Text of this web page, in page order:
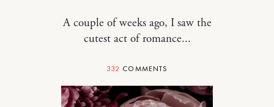
A couple of weeks ago, I saw the
cutest act of romance...
332 COMMENTS